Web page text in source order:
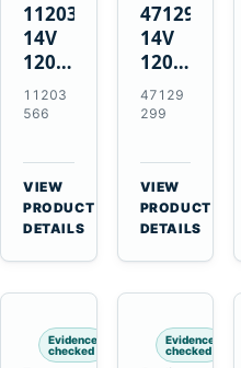
11203566
14V
120A
Alternator
for
Holland
CSX7060
CSX7080
11203
566
VIEW
PRODUCT
DETAILS
47129299
14V
120A
Alternator
for
IH
Farmall
85C
95C
JX
47129
299
VIEW
PRODUCT
DETAILS
Evidence
checked
Evidence
checked